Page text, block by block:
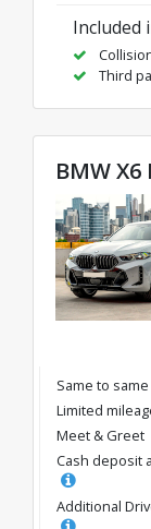
Included
Third
BMW
Same to same
Limited
Meet & Greet
Cash deposit
Additional